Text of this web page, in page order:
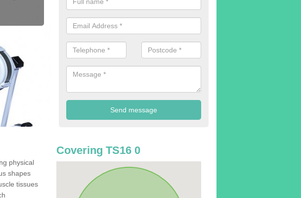
gym members are able to work at the same time.
physical
shapes
tissues
Covering TS16 0